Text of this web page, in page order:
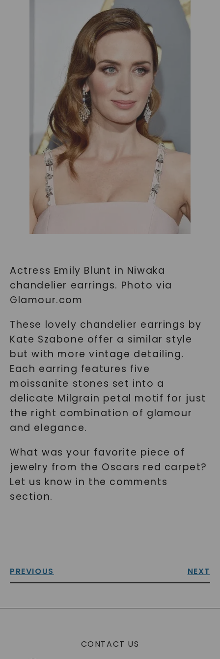
Actress Emily Blunt in Niwaka
chandelier earrings. Photo via
Glamour.com
These lovely chandelier earrings by
Kate Szabone offer a similar style
but with more vintage detailing.
Each earring features five
moissanite stones set into a
delicate Milgrain petal motif for just
the right combination of glamour
and elegance.
What was your favorite piece of
jewelry from the Oscars red carpet?
Let us know in the comments
section.
PREVIOUS NEXT
CONTACT US